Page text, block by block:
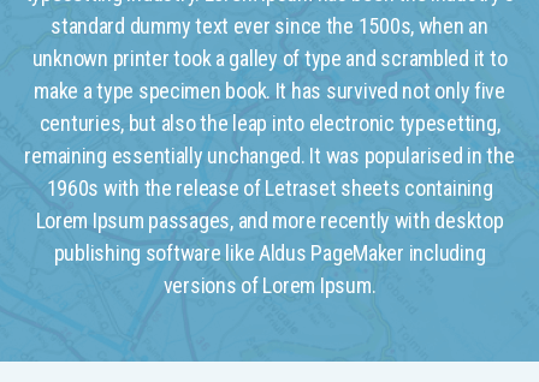
standard dummy text ever since the 1500s, when an
unknown printer took a galley of type and scrambled it to
make a type specimen book. It has survived not only five
centuries, but also the leap into electronic typesetting,
remaining essentially unchanged. It was popularised in the
1960s with the release of Letraset sheets containing
Lorem Ipsum passages, and more recently with desktop
publishing software like Aldus PageMaker including
versions of Lorem Ipsum.